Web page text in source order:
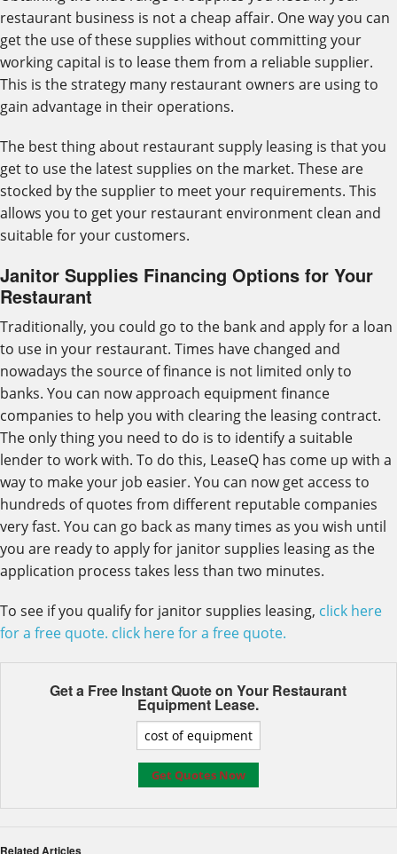
restaurant business is not a cheap affair. One way you can
get the use of these supplies without committing your
working capital is to lease them from a reliable supplier.
This is the strategy many restaurant owners are using to
gain advantage in their operations.
The best thing about restaurant supply leasing is that you
get to use the latest supplies on the market. These are
stocked by the supplier to meet your requirements. This
allows you to get your restaurant environment clean and
suitable for your customers.
Janitor Supplies Financing Options for Your
Restaurant
Traditionally, you could go to the bank and apply for a loan
to use in your restaurant. Times have changed and
nowadays the source of finance is not limited only to
banks. You can now approach equipment finance
companies to help you with clearing the leasing contract.
The only thing you need to do is to identify a suitable
lender to work with. To do this, LeaseQ has come up with a
way to make your job easier. You can now get access to
hundreds of quotes from different reputable companies
very fast. You can go back as many times as you wish until
you are ready to apply for janitor supplies leasing as the
application process takes less than two minutes.
To see if you qualify for janitor supplies leasing, click here
for a free quote. click here for a free quote.
Get a Free Instant Quote on Your Restaurant
Equipment Lease.
Related Articles